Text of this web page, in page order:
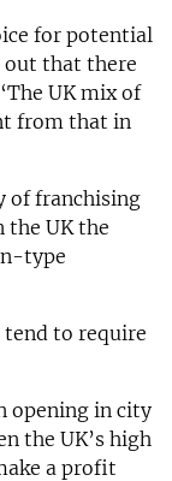
for potential
out that there
UK mix of
from that in
of franchising
the UK the
type
tend to require
opening in city
the UK’s high
a profit